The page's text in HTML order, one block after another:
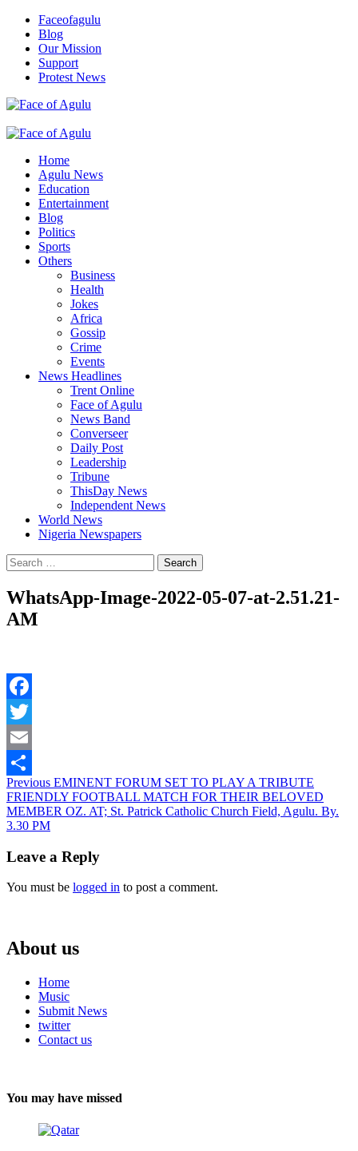
Skip
content
Faceofagulu
Blog
Our Mission
Support
Protest News
Primary
Home
Agulu News
Education
Entertainment
Blog
Politics
Sports
Others
Business
Health
Jokes
Africa
Gossip
Crime
Events
News Headlines
Trent Online
Face of Agulu
News Band
Converseer
Daily Post
Leadership
Tribune
ThisDay News
Independent News
World News
Nigeria Newspapers
Search
for:
WhatsApp-Image-2022-05-07-at-2.51.21-
AM
Facebook
Twitter
Email
Share
Continue
Reading
Previous EMINENT FORUM SET TO PLAY A TRIBUTE
FRIENDLY FOOTBALL MATCH FOR THEIR BELOVED
MEMBER OZ. AT; St. Patrick Catholic Church Field, Agulu. By.
3.30 PM
Leave a Reply
You must be logged in to post a comment.
About us
Home
Music
Submit News
twitter
Contact us
You may have missed